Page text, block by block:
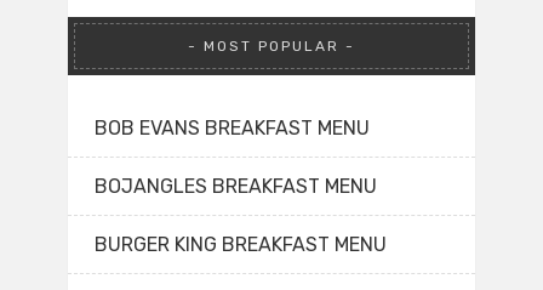
MOST POPULAR
BOB EVANS BREAKFAST MENU
BOJANGLES BREAKFAST MENU
BURGER KING BREAKFAST MENU